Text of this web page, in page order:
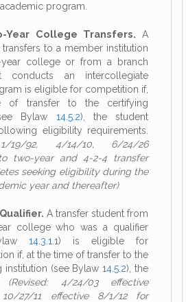
program.
Year College Transfers. A
to a member institution
college or from a branch
conducts an intercollegiate
is eligible for competition if,
of transfer to the certifying
Bylaw 14.5.2), the student
eligibility requirements.
1/19/92, 4/14/10, 6/24/26
two-year and 4-2-4 transfer
seeking eligibility during the
year and thereafter)
A transfer student from
college who was a qualifier
14.3.1.1) is eligible for
if, at the time of transfer to the
institution (see Bylaw14.5.2), the
(Revised: 4/24/03 effective
27/11 effective 8/1/12 for